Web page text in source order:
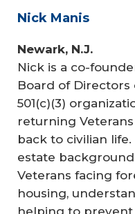
Nick Manis
Newark, N.J.
Nick is a co-
Board of Directors
501(c)(3)
returning
back to civilian
estate
Veterans facing
housing,
helping to